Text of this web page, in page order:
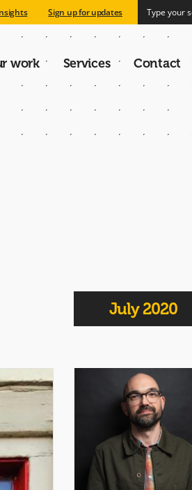
Sign up for updates
work Services Contact
July 2020